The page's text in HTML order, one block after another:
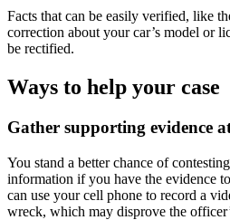
Facts that can be easily verified, like
correction about your car’s model or
be rectified.
Ways to help your case
Gather supporting evidence
You stand a better chance of
information if you have the evidence
can use your cell phone to record a
wreck, which may disprove the